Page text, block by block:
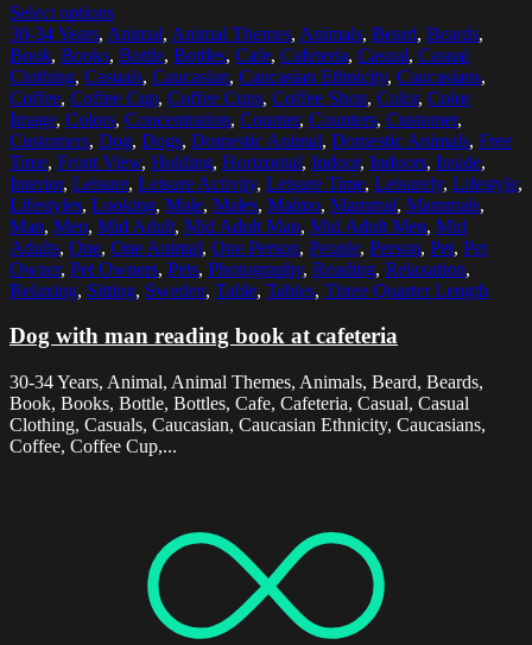
Select options
30-34 Years, Animal, Animal Themes, Animals, Beard, Beards,
Book, Books, Bottle, Bottles, Cafe, Cafeteria, Casual, Casual
Clothing, Casuals, Caucasian, Caucasian Ethnicity, Caucasians,
Coffee, Coffee Cup, Coffee Cups, Coffee Shop, Color, Color
Image, Colors, Concentration, Counter, Counters, Customer,
Customers, Dog, Dogs, Domestic Animal, Domestic Animals, Free
Time, Front View, Holding, Horizontal, Indoor, Indoors, Inside,
Interior, Leisure, Leisure Activity, Leisure Time, Leisurely, Lifestyle,
Lifestyles, Looking, Male, Males, Malmo, Mammal, Mammals,
Man, Men, Mid Adult, Mid Adult Man, Mid Adult Men, Mid
Adults, One, One Animal, One Person, People, Person, Pet, Pet
Owner, Pet Owners, Pets, Photography, Reading, Relaxation,
Relaxing, Sitting, Sweden, Table, Tables, Three Quarter Length
Dog with man reading book at cafeteria
30-34 Years, Animal, Animal Themes, Animals, Beard, Beards,
Book, Books, Bottle, Bottles, Cafe, Cafeteria, Casual, Casual
Clothing, Casuals, Caucasian, Caucasian Ethnicity, Caucasians,
Coffee, Coffee Cup,...